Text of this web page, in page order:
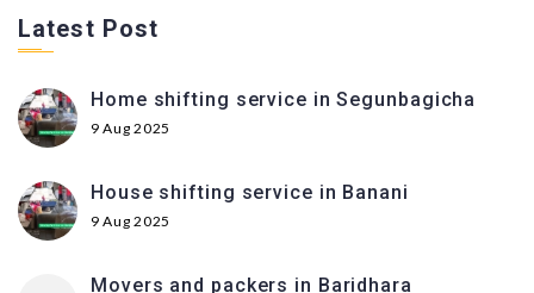
Latest Post
Home shifting service in Segunbagicha
9 Aug 2025
House shifting service in Banani
9 Aug 2025
Movers and packers in Baridhara